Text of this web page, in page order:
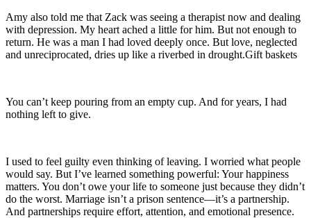
Amy also told me that Zack was seeing a therapist now and dealing
with depression. My heart ached a little for him. But not enough to
return. He was a man I had loved deeply once. But love, neglected
and unreciprocated, dries up like a riverbed in drought.Gift baskets
You can’t keep pouring from an empty cup. And for years, I had
nothing left to give.
I used to feel guilty even thinking of leaving. I worried what people
would say. But I’ve learned something powerful: Your happiness
matters. You don’t owe your life to someone just because they didn’t
do the worst. Marriage isn’t a prison sentence—it’s a partnership.
And partnerships require effort, attention, and emotional presence.